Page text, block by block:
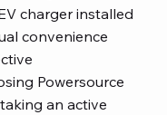
charger installed
convenience
Powersource
an active